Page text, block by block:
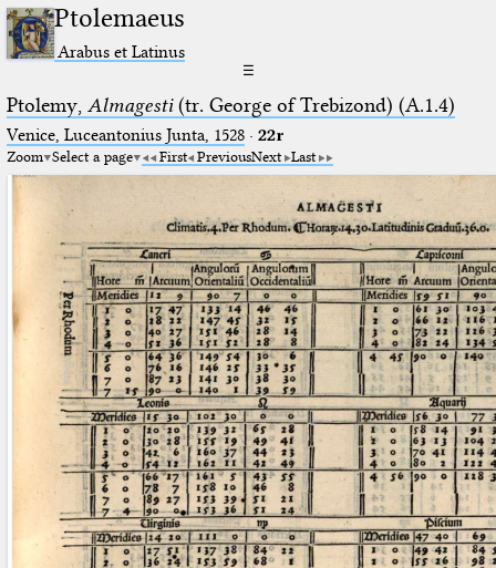
Ptolemaeus
Arabus et Latinus
☰
Ptolemy, Almagesti(tr. George of Trebizond) (A.1.4)
Venice, Luceantonius Junta, 1528· 22r
Zoom Select a page First PreviousNext Last